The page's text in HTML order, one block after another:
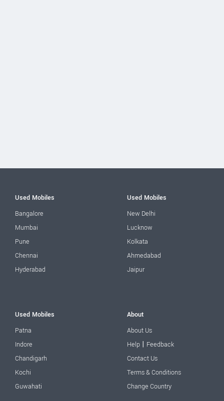
Used Mobiles
Bangalore
Mumbai
Pune
Chennai
Hyderabad
Used Mobiles
New Delhi
Lucknow
Kolkata
Ahmedabad
Jaipur
Used Mobiles
Patna
Indore
Chandigarh
Kochi
Guwahati
About
About Us
Help | Feedback
Contact Us
Terms & Conditions
Change Country